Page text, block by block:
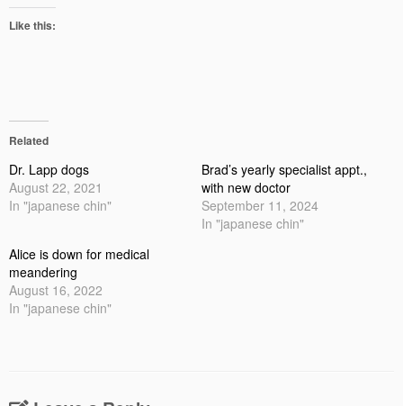
Like this:
Related
Dr. Lapp dogs
August 22, 2021
In "japanese chin"
Brad’s yearly specialist appt.,
with new doctor
September 11, 2024
In "japanese chin"
Alice is down for medical
meandering
August 16, 2022
In "japanese chin"